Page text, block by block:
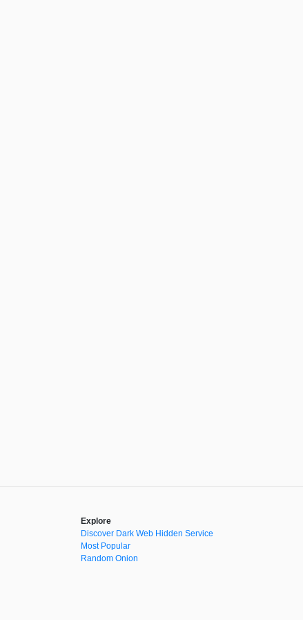
Explore
Discover Dark Web Hidden Service
Most Popular
Random Onion